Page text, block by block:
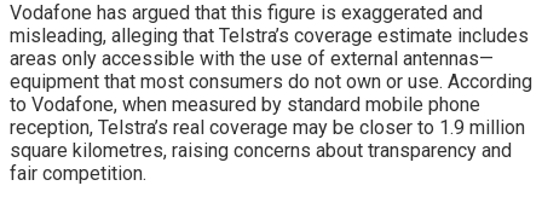
Vodafone has argued that this figure is exaggerated and
misleading, alleging that Telstra’s coverage estimate includes
areas only accessible with the use of external antennas—
equipment that most consumers do not own or use. According
to Vodafone, when measured by standard mobile phone
reception, Telstra’s real coverage may be closer to 1.9 million
square kilometres, raising concerns about transparency and
fair competition.